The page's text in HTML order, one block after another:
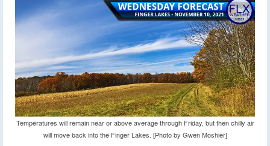
Temperatures will remain near or above average through Friday, but then chilly air
will move back into the Finger Lakes. [Photo by Gwen Moshier]